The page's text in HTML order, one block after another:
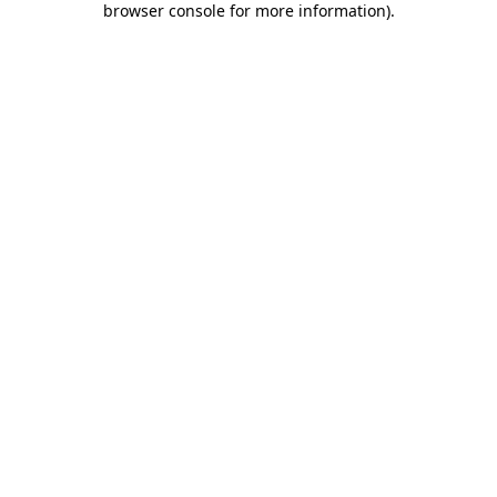
browser console for more information).